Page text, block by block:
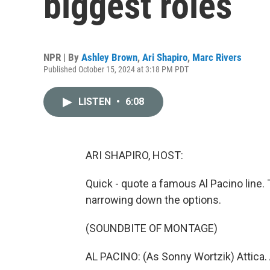
NPR | By Ashley Brown, Ari Shapiro, Marc Rivers
Published October 15, 2024 at 3:18 PM PDT
LISTEN • 6:08
ARI SHAPIRO, HOST:
Quick - quote a famous Al Pacino
narrowing down the options.
(SOUNDBITE OF MONTAGE)
AL PACINO: (As Sonny Wortzik)